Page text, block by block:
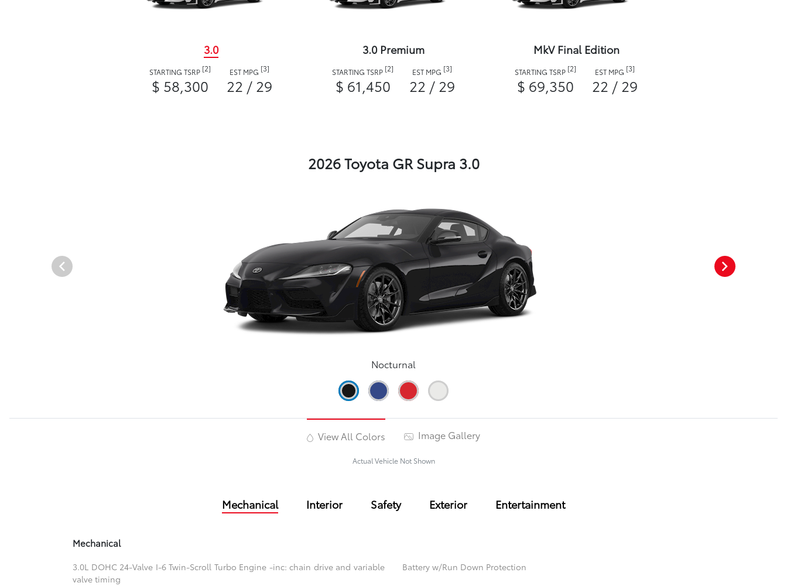
3.0
STARTING TSRP [2]
$ 58,300
EST MPG [3]
22 / 29
3.0 Premium
STARTING TSRP [2]
$ 61,450
EST MPG [3]
22 / 29
MkV Final Edition
STARTING TSRP [2]
$ 69,350
EST MPG [3]
22 / 29
2026 Toyota GR Supra 3.0
Nocturnal
View All Colors Image Gallery
Actual Vehicle Not Shown
Mechanical Interior Safety Exterior Entertainment
Mechanical
3.0L DOHC 24-Valve I-6 Twin-Scroll Turbo Engine -inc: chain drive and variable
valve timing
Battery w/Run Down Protection